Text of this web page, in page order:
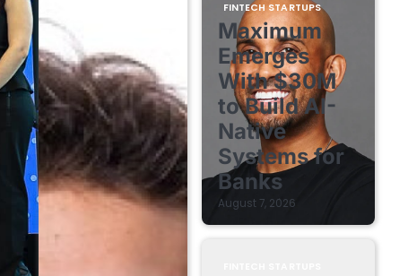
FINTECH STARTUPS
Maximum
Emerges
With $30M
to Build AI-
Native
Systems for
Banks
August 7, 2026